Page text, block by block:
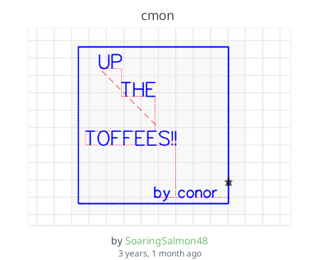
cmon
by SoaringSalmon48
3 years, 1 month ago